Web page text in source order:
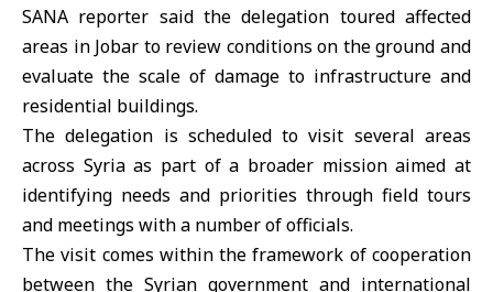
SANA reporter said the delegation toured affected
areas in Jobar to review conditions on the ground and
evaluate the scale of damage to infrastructure and
residential buildings.
The delegation is scheduled to visit several areas
across Syria as part of a broader mission aimed at
identifying needs and priorities through field tours
and meetings with a number of officials.
The visit comes within the framework of cooperation
between the Syrian government and international